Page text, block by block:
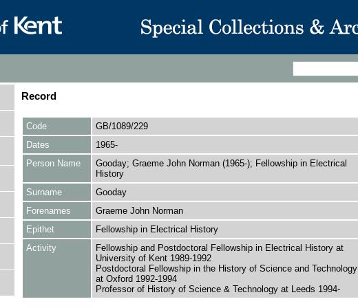
Record
Code
GB/1089/229
Dates
1965-
Person Name
Gooday; Graeme John Norman (1965-); Fellowship in Electrical
History
Surname
Gooday
Forenames
Graeme John Norman
Epithet
Fellowship in Electrical History
Activity
Fellowship and Postdoctoral Fellowship in Electrical History at
University of Kent 1989-1992
Postdoctoral Fellowship in the History of Science and Technology
at Oxford 1992-1994
Professor of History of Science & Technology at Leeds 1994-